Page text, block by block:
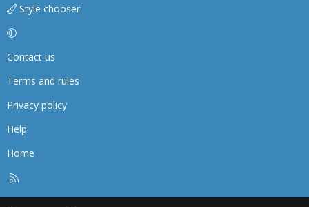
Style chooser
Contact us
Terms and rules
Privacy policy
Help
Home